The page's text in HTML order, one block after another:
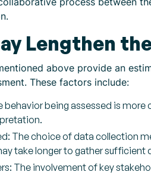
Lengthen
above provide an
These factors include:
behavior being assessed is
The choice of data collection
take longer to gather
The involvement of key